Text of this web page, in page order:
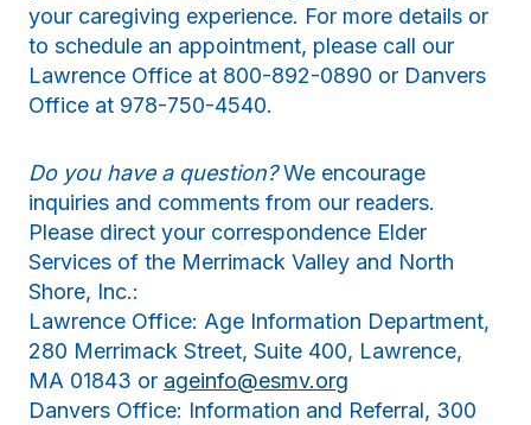
your caregiving experience. For more details or
to schedule an appointment, please call our
Lawrence Office at 800-892-0890 or Danvers
Office at 978-750-4540.
Do you have a question?We encourage
inquiries and comments from our readers.
Please direct your correspondence Elder
Services of the Merrimack Valley and North
Shore, Inc.:
Lawrence Office: Age Information Department,
280 Merrimack Street, Suite 400, Lawrence,
MA 01843 or ageinfo@esmv.org
Danvers Office: Information and Referral, 300